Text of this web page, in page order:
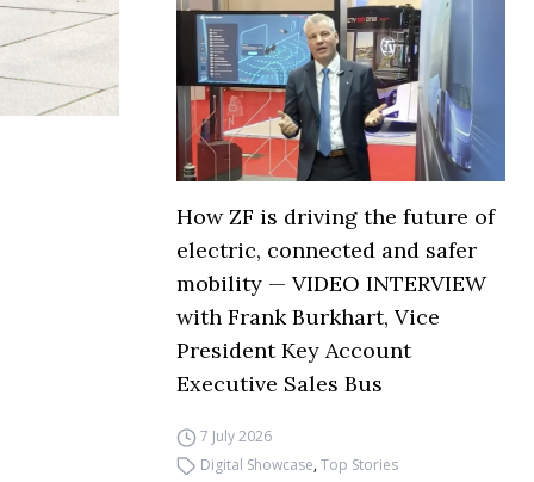
How ZF is driving the future of
electric, connected and safer
mobility — VIDEO INTERVIEW
with Frank Burkhart, Vice
President Key Account
Executive Sales Bus
7 July 2026
Digital Showcase,Top Stories